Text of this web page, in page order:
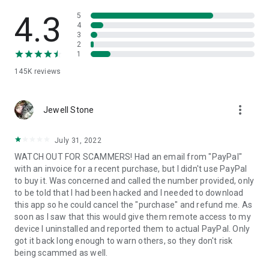
• App list (Start/Uninstall apps)
• Push and pull Wi-Fi settings
• View system diagnostic information
• Store confidential information into the device clipboard
1. Your session partner will send you a personal link to the
QuickSupport application. Clicking the link will start the app
2. Open the QuickSupport app on your device.
3. You will see a prompt to join a session created by your
remote partner.
4. When you accept the connection, the remote session will
begin.
4.3
145K reviews
5
4
3
2
1
Jewell Stone more_vert
July 31, 2022
WATCH OUT FOR SCAMMERS! Had an email from "PayPal"
with an invoice for a recent purchase, but I didn't use PayPal
to buy it. Was concerned and called the number provided, only
to be told that I had been hacked and I needed to download
this app so he could cancel the "purchase" and refund me. As
soon as I saw that this would give them remote access to my
device I uninstalled and reported them to actual PayPal. Only
got it back long enough to warn others, so they don't risk
being scammed as well.